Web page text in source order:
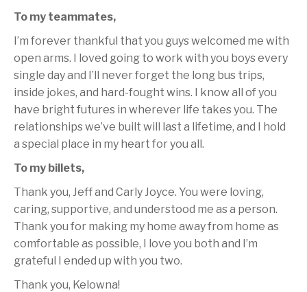
To my teammates,
I’m forever thankful that you guys welcomed me with
open arms. I loved going to work with you boys every
single day and I’ll never forget the long bus trips,
inside jokes, and hard-fought wins. I know all of you
have bright futures in wherever life takes you. The
relationships we’ve built will last a lifetime, and I hold
a special place in my heart for you all.
To my billets,
Thank you, Jeff and Carly Joyce. You were loving,
caring, supportive, and understood me as a person.
Thank you for making my home away from home as
comfortable as possible, I love you both and I’m
grateful I ended up with you two.
Thank you, Kelowna!